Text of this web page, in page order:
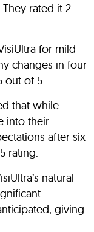
rated it 2
for mild
changes in four
out of 5.
that while
into their
after six
rating.
natural
giving